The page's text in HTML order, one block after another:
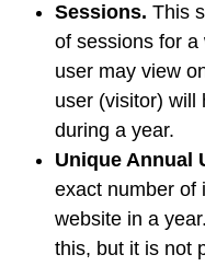
Sessions. This
of sessions for
user may view
user (visitor) will
during a year.
Unique Annual
exact number of
website in a
this, but it is not